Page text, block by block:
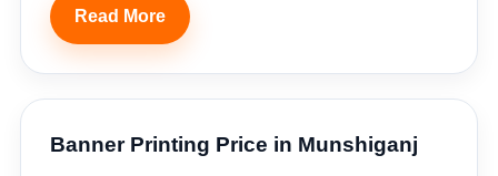
Read More
Banner Printing Price in Munshiganj